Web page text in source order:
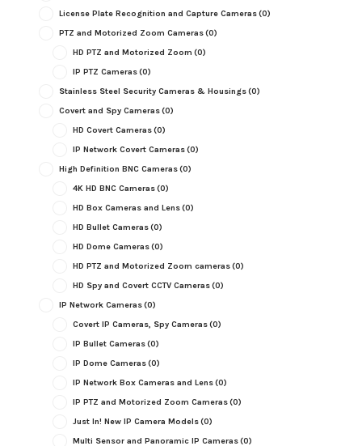
License Plate Recognition and Capture Cameras(0)
PTZ and Motorized Zoom Cameras(0)
HD PTZ and Motorized Zoom (0)
IP PTZ Cameras(0)
Stainless Steel Security Cameras & Housings(0)
Covert and Spy Cameras(0)
HD Covert Cameras(0)
IP Network Covert Cameras(0)
High Definition BNC Cameras(0)
4K HD BNC Cameras(0)
HD Box Cameras and Lens(0)
HD Bullet Cameras(0)
HD Dome Cameras(0)
HD PTZ and Motorized Zoom cameras(0)
HD Spy and Covert CCTV Cameras(0)
IP Network Cameras(0)
Covert IP Cameras, Spy Cameras(0)
IP Bullet Cameras(0)
IP Dome Cameras(0)
IP Network Box Cameras and Lens(0)
IP PTZ and Motorized Zoom Cameras(0)
Just In! New IP Camera Models(0)
Multi Sensor and Panoramic IP Cameras(0)